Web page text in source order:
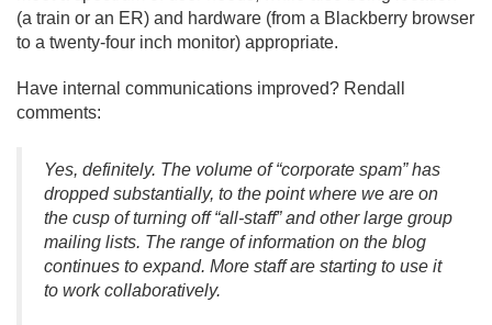
(a train or an ER) and hardware (from a Blackberry browser
to a twenty-four inch monitor) appropriate.
Have internal communications improved? Rendall
comments:
Yes, definitely. The volume of “corporate spam” has
dropped substantially, to the point where we are on
the cusp of turning off “all-staff” and other large group
mailing lists. The range of information on the blog
continues to expand. More staff are starting to use it
to work collaboratively.